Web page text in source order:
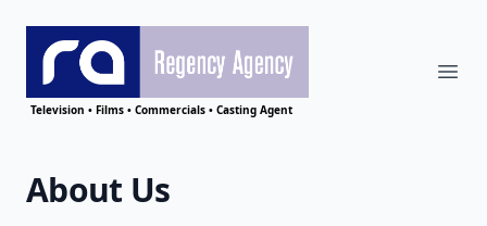
Regency Agency
Television • Films • Commercials • Casting Agent
About Us